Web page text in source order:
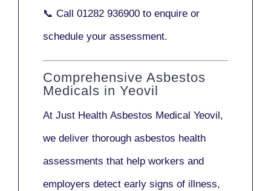
📞 Call 01282 936900 to enquire or
schedule your assessment.
Comprehensive Asbestos
Medicals in Yeovil
At Just Health Asbestos Medical Yeovil ,
we deliver thorough asbestos health
assessments that help workers and
employers detect early signs of illness,